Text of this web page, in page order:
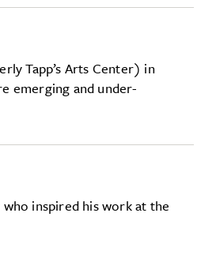
Tapp’s Arts Center) in
emerging and under-
inspired his work at the